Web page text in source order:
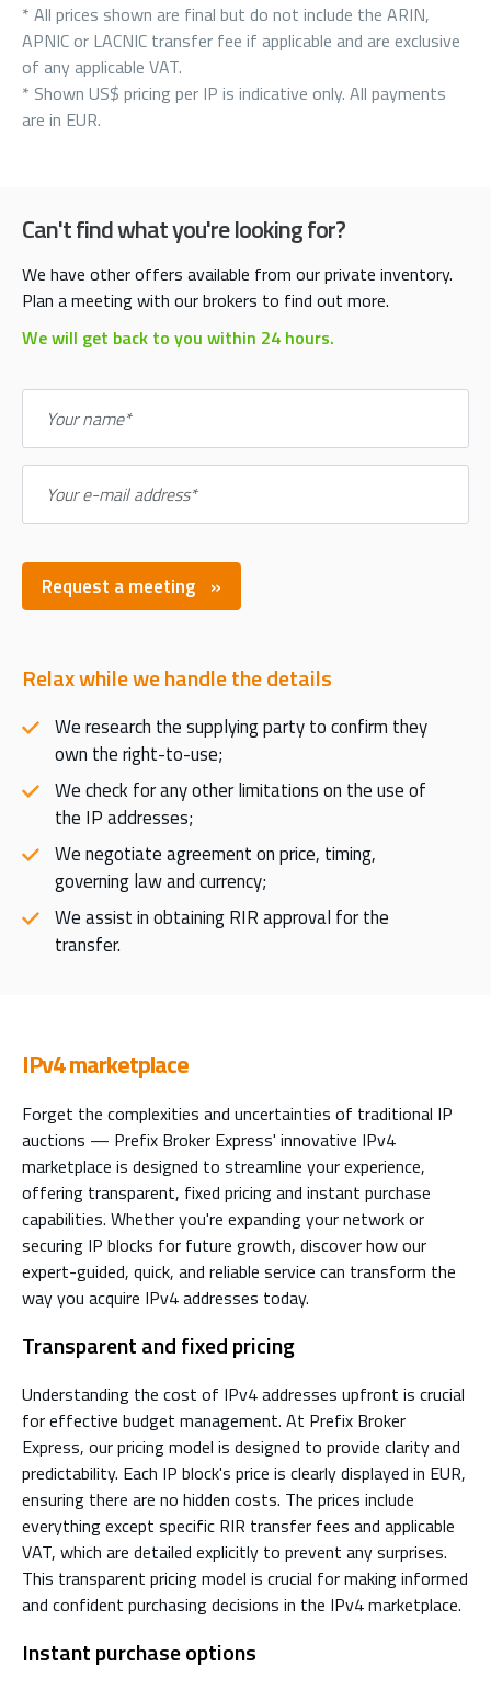
* All prices shown are final but do not include the ARIN,
APNIC or LACNIC transfer fee if applicable and are exclusive
of any applicable VAT.
* Shown US$ pricing per IP is indicative only. All payments
are in EUR.
Can't find what you're looking for?
We have other offers available from our private inventory.
Plan a meeting with our brokers to find out more.
We will get back to you within 24 hours.
Your name*
Your e-mail address*
Request a meeting
Relax while we handle the details
We research the supplying party to confirm they
own the right-to-use;
We check for any other limitations on the use of
the IP addresses;
We negotiate agreement on price, timing,
governing law and currency;
We assist in obtaining RIR approval for the
transfer.
IPv4 marketplace
Forget the complexities and uncertainties of traditional IP
auctions — Prefix Broker Express' innovative IPv4
marketplace is designed to streamline your experience,
offering transparent, fixed pricing and instant purchase
capabilities. Whether you're expanding your network or
securing IP blocks for future growth, discover how our
expert-guided, quick, and reliable service can transform the
way you acquire IPv4 addresses today.
Transparent and fixed pricing
Understanding the cost of IPv4 addresses upfront is crucial
for effective budget management. At Prefix Broker
Express, our pricing model is designed to provide clarity and
predictability. Each IP block's price is clearly displayed in EUR,
ensuring there are no hidden costs. The prices include
everything except specific RIR transfer fees and applicable
VAT, which are detailed explicitly to prevent any surprises.
This transparent pricing model is crucial for making informed
and confident purchasing decisions in the IPv4 marketplace.
Instant purchase options